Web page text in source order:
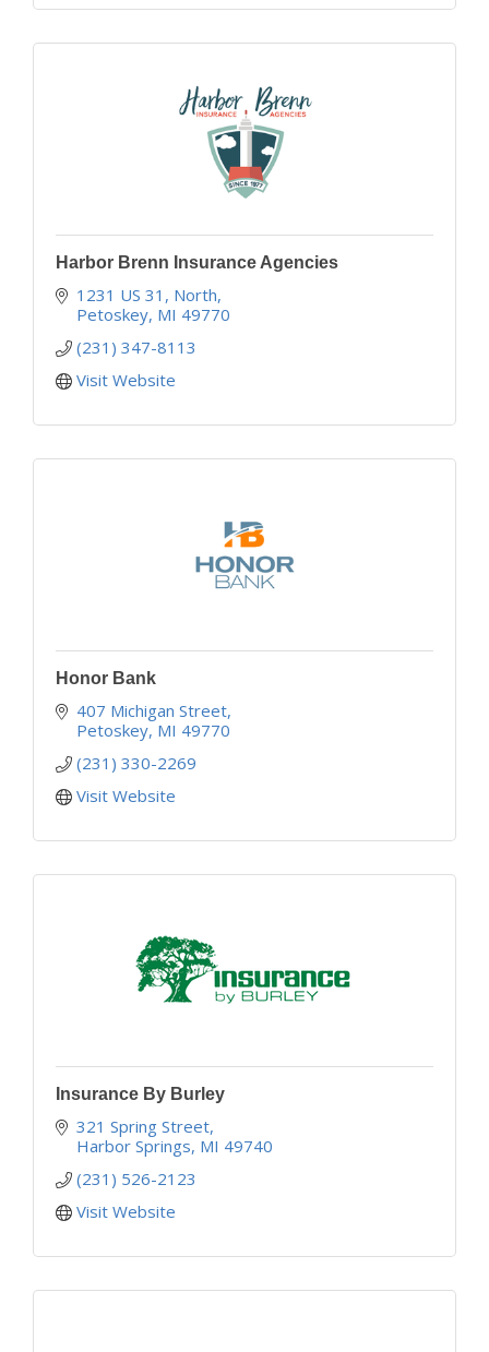
Harbor Brenn Insurance Agencies
1231 US 31, North
Petoskey MI 49770
(231) 347-8113
Visit Website
Honor Bank
407 Michigan Street
Petoskey MI 49770
(231) 330-2269
Visit Website
Insurance By Burley
321 Spring Street
Harbor Springs MI 49740
(231) 526-2123
Visit Website